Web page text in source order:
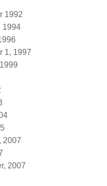
1992
1994
1, 1997
2007
2007